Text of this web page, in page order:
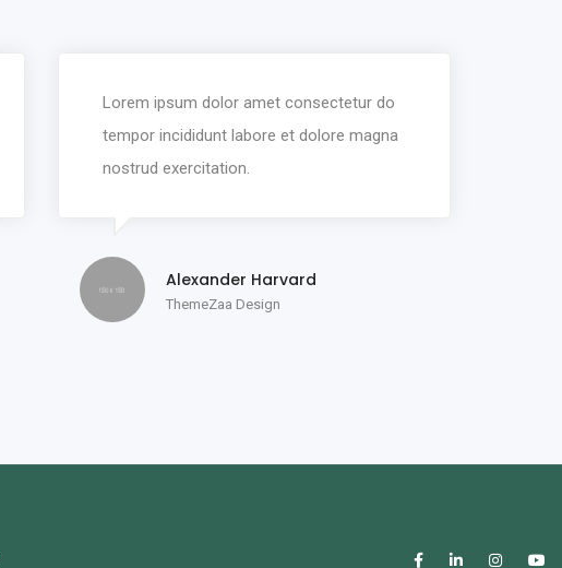
Lorem ipsum dolor amet consectetur do
tempor incididunt labore et dolore magna
nostrud exercitation.
Alexander Harvard
ThemeZaa Design